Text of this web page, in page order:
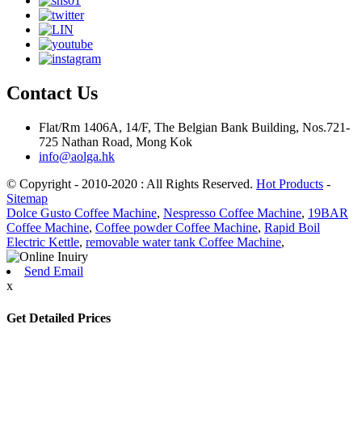
Contact Us
Flat/Rm 1406A, 14/F, The Belgian Bank Building, Nos.721-
725 Nathan Road, Mong Kok
info@aolga.hk
© Copyright - 2010-2020 : All Rights Reserved. Hot Products -
Sitemap
Dolce Gusto Coffee Machine, Nespresso Coffee Machine, 19BAR
Coffee Machine, Coffee powder Coffee Machine, Rapid Boil
Electric Kettle, removable water tank Coffee Machine,
Send Email
x
Get Detailed Prices